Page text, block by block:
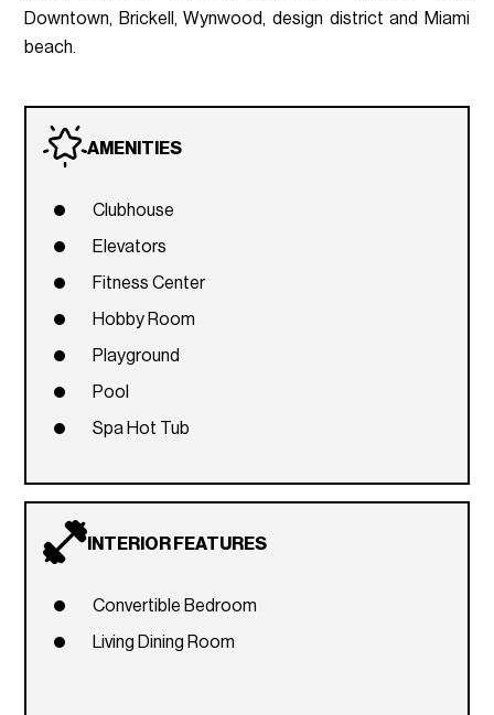
Downtown, Brickell, Wynwood, design district and Miami
beach.
AMENITIES
Clubhouse
Elevators
Fitness Center
Hobby Room
Playground
Pool
Spa Hot Tub
INTERIOR FEATURES
Convertible Bedroom
Living Dining Room